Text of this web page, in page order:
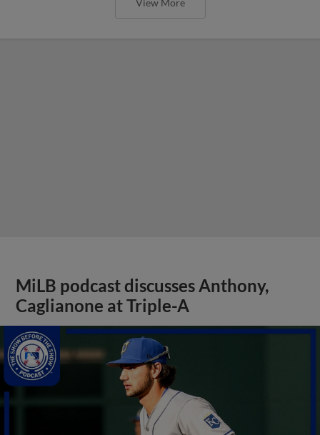
MiLB podcast discusses Anthony,
Caglianone at Triple-A